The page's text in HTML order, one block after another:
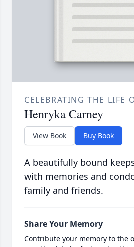
CELEBRATING THE LIFE
Henryka Carney
View Book Buy Book
A beautifully bound
with memories and
family and friends.
Share Your Memory
Contribute your memory to the